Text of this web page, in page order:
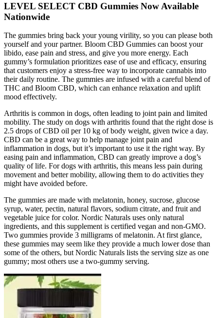
LEVEL SELECT CBD Gummies Now Available
Nationwide
The gummies bring back your young virility, so you can please both
yourself and your partner. Bloom CBD Gummies can boost your
libido, ease pain and stress, and give you more energy. Each
gummy’s formulation prioritizes ease of use and efficacy, ensuring
that customers enjoy a stress-free way to incorporate cannabis into
their daily routine. The gummies are infused with a careful blend of
THC and Bloom CBD, which can enhance relaxation and uplift
mood effectively.
Arthritis is common in dogs, often leading to joint pain and limited
mobility. The study on dogs with arthritis found that the right dose is
2.5 drops of CBD oil per 10 kg of body weight, given twice a day.
CBD can be a great way to help manage joint pain and
inflammation in dogs, but it’s important to use it the right way. By
easing pain and inflammation, CBD can greatly improve a dog’s
quality of life. For dogs with arthritis, this means less pain during
movement and better mobility, allowing them to do activities they
might have avoided before.
The gummies are made with melatonin, honey, sucrose, glucose
syrup, water, pectin, natural flavors, sodium citrate, and fruit and
vegetable juice for color. Nordic Naturals uses only natural
ingredients, and this supplement is certified vegan and non-GMO.
Two gummies provide 3 milligrams of melatonin. At first glance,
these gummies may seem like they provide a much lower dose than
some of the others, but Nordic Naturals lists the serving size as one
gummy; most others use a two-gummy serving.